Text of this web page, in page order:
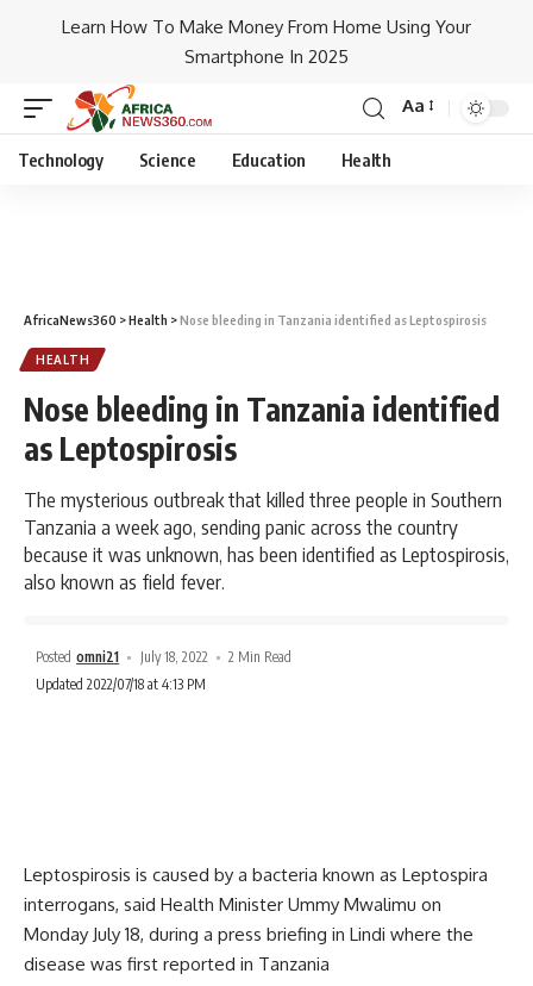
Learn How To Make Money From Home Using Your
Smartphone In 2025
Aa
Technology Science Education Health
AfricaNews360 >Health >Nose bleeding in Tanzania identified as Leptospirosis
HEALTH
Nose bleeding in Tanzania identified
as Leptospirosis
The mysterious outbreak that killed three people in Southern
Tanzania a week ago, sending panic across the country
because it was unknown, has been identified as Leptospirosis,
also known as field fever.
Posted omni21 July 18, 2022
2 Min Read
Updated 2022/07/18 at 4:13 PM
Leptospirosis is caused by a bacteria known as Leptospira
interrogans, said Health Minister Ummy Mwalimu on
Monday July 18, during a press briefing in Lindi where the
disease was first reported in Tanzania